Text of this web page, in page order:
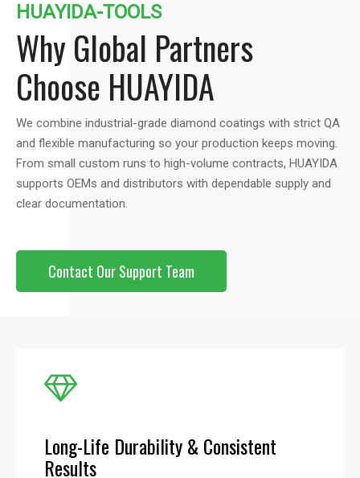
HUAYIDA-TOOLS
Why Global Partners
Choose HUAYIDA
We combine industrial-grade diamond coatings with strict QA
and flexible manufacturing so your production keeps moving.
From small custom runs to high-volume contracts, HUAYIDA
supports OEMs and distributors with dependable supply and
clear documentation.
Contact Our Support Team

Long-Life Durability & Consistent
Results